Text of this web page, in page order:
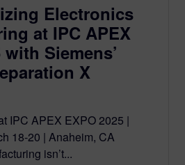
Electronics
at IPC APEX
with Siemens’
X
IPC APEX EXPO 2025 |
18-20 | Anaheim, CA
isn’t...